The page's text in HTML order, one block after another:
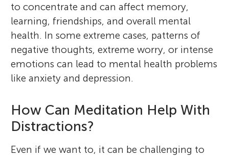
to concentrate and can affect memory,
learning, friendships, and overall mental
health. In some extreme cases, patterns of
negative thoughts, extreme worry, or intense
emotions can lead to mental health problems
like anxiety and depression.
How Can Meditation Help With
Distractions?
Even if we want to, it can be challenging to